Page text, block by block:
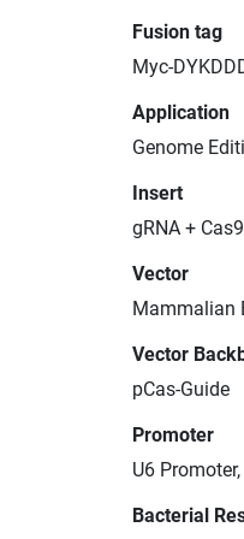
Fusion tag
Myc-
Application
Genome
Insert
gRNA + Cas9
Vector
Mammalian
Vector
pCas-Guide
Promoter
U6
Bacterial